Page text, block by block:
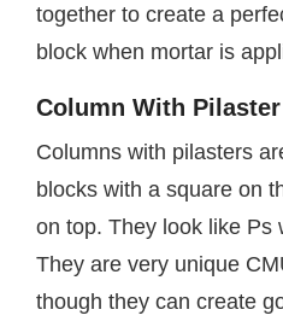
together to create a
block when mortar is
Column With Pilaster
Columns with pilasters
blocks with a square on
on top. They look like Ps
They are very unique
though they can create